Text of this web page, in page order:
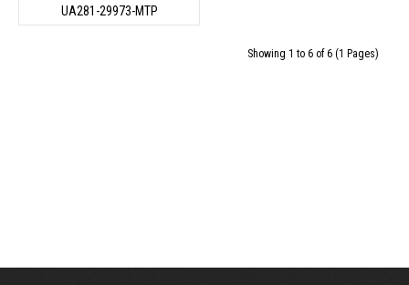
UA281-29973-MTP
Showing 1 to 6 of 6 (1 Pages)